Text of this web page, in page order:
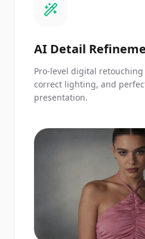
AI Detail
Pro-level digital
correct lighting, and
presentation.